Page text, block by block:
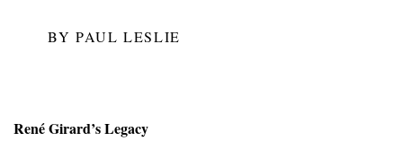
BYPAUL LESLIE
René Girard’s Legacy